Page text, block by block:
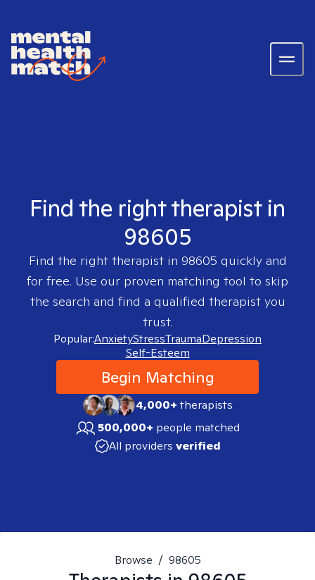
Find the right therapist in
98605
Find the right therapist in 98605 quickly and
for free. Use our proven matching tool to skip
the search and find a qualified therapist you
trust.
Popular:AnxietyStressTraumaDepression
Self-Esteem
Begin Matching
4,000+therapists
500,000+ people matched
All providers verified
Browse / 98605